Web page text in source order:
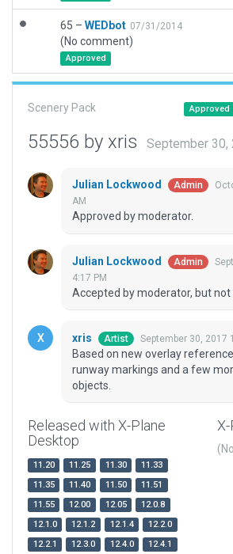
65 – WEDbot 07/31/2014
(No comment)
Approved
Scenery Pack Approved
55556 by xris September 30,
Julian Lockwood Admin
AM
Approved by moderator.
Julian Lockwood Admin
4:17 PM
Accepted by moderator, but not
xris Artist September 30, 2017
Based on new overlay
runway markings and a few
objects.
Released with X-Plane
Desktop
11.20 11.25 11.30
11.33
11.35
11.40 11.50
11.51
11.55
12.00 12.05
12.0.8
12.1.0
12.1.2 12.1.4
12.2.0
12.2.1
12.3.0 12.4.0
12.4.1